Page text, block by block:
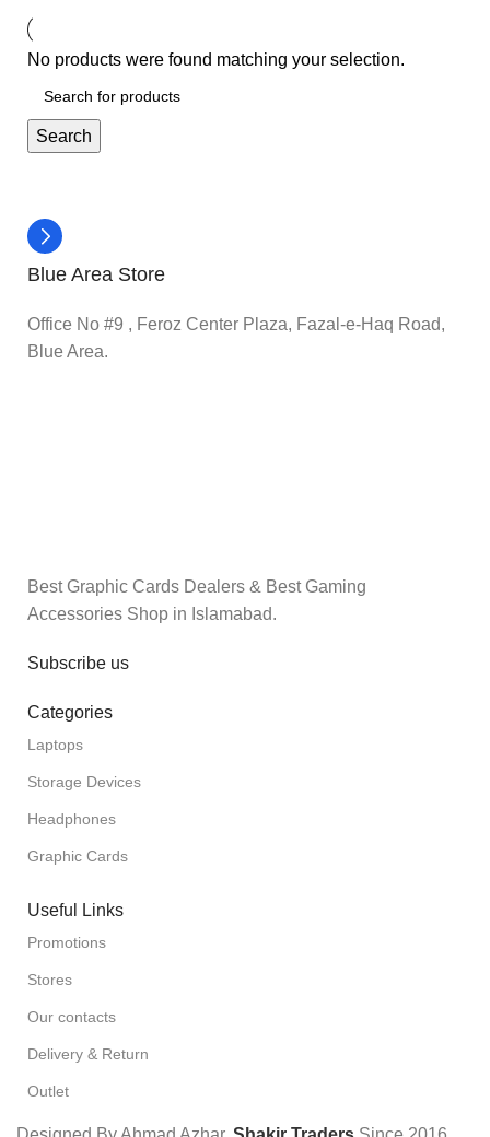
No products were found matching your selection.
Search
Blue Area Store
Office No #9 , Feroz Center Plaza, Fazal-e-Haq Road,
Blue Area.
Best Graphic Cards Dealers & Best Gaming
Accessories Shop in Islamabad.
Subscribe us
Categories
Laptops
Storage Devices
Headphones
Graphic Cards
Useful Links
Promotions
Stores
Our contacts
Delivery & Return
Outlet